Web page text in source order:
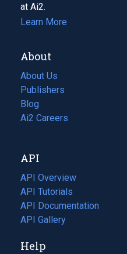
at Ai2.
Learn More
About
About Us
Publishers
Blog
(opens
in
tab)
Ai2 Careers
(opens
new
tab)
API
API Overview
API Tutorials
API Documentation
(opens
in
new
API Gallery
Help